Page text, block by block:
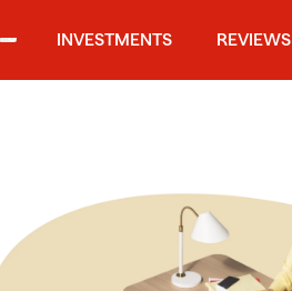
INVESTMENTS REVIEWS